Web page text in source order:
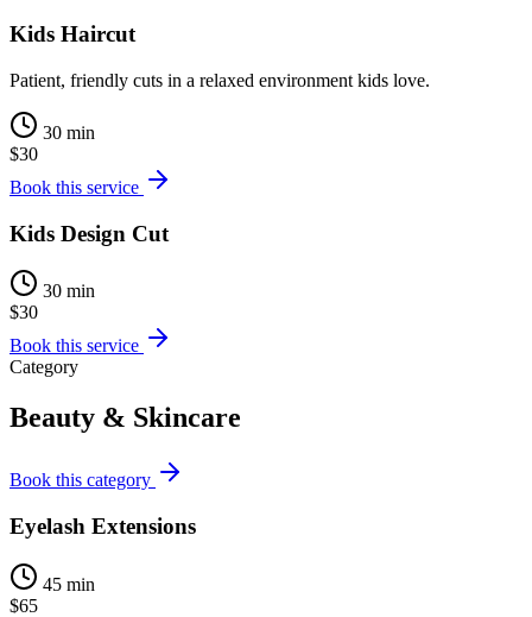
Kids Haircut
Patient, friendly cuts in a relaxed environment kids love.
30 min
$30
Book this service
Kids Design Cut
30 min
$30
Book this service
Category
Beauty & Skincare
Book this category
Eyelash Extensions
45 min
$65